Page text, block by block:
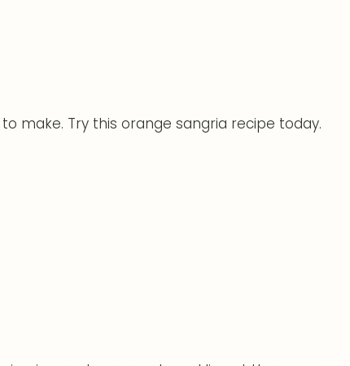
make. Try this orange sangria recipe today.